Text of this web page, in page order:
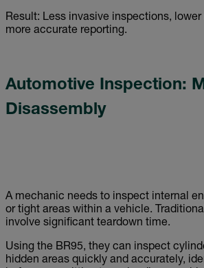
Result: Less invasive inspections,
more accurate reporting.
Automotive Inspection:
Disassembly
A mechanic needs to inspect internal
or tight areas within a vehicle.
involve significant teardown time.
Using the BR95, they can inspect
hidden areas quickly and accurately,